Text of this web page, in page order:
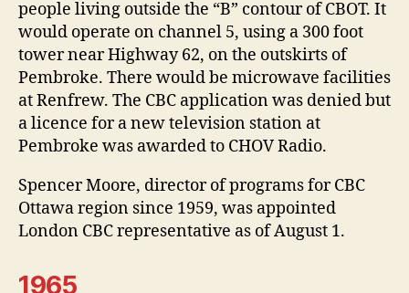
people living outside the “B” contour of CBOT. It
would operate on channel 5, using a 300 foot
tower near Highway 62, on the outskirts of
Pembroke. There would be microwave facilities
at Renfrew. The CBC application was denied but
a licence for a new television station at
Pembroke was awarded to CHOV Radio.
Spencer Moore, director of programs for CBC
Ottawa region since 1959, was appointed
London CBC representative as of August 1.
1965